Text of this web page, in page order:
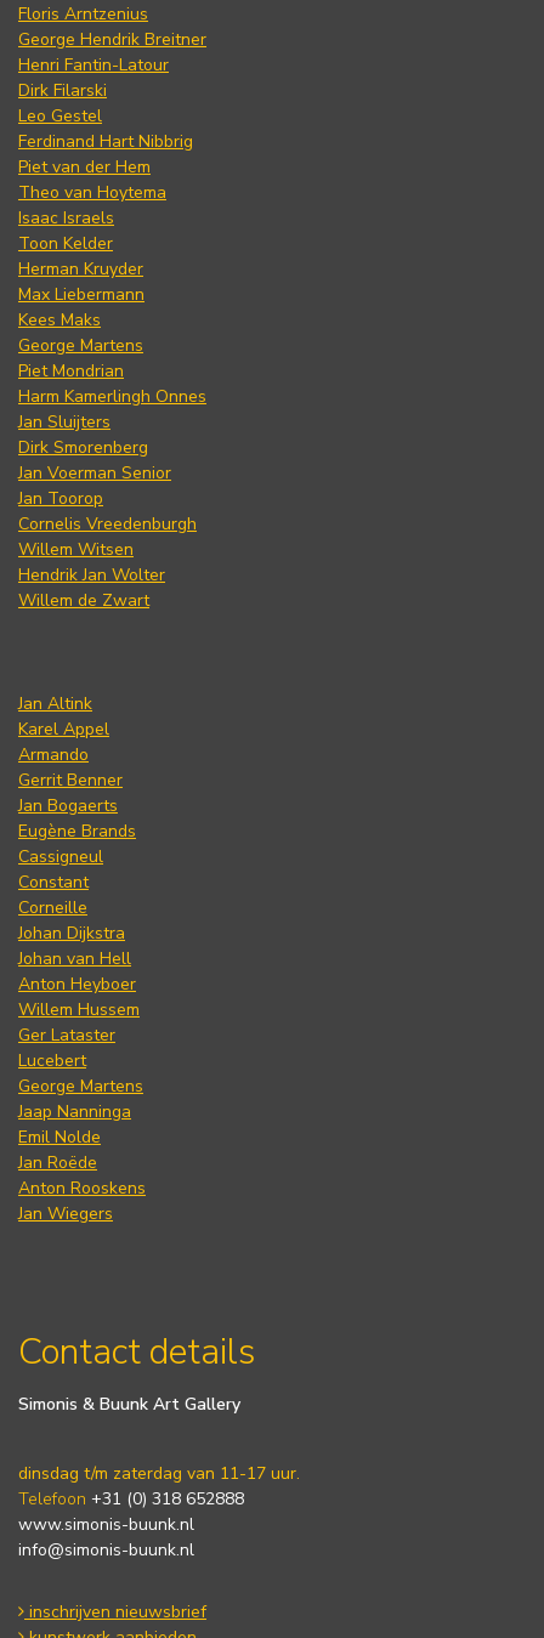
Floris Arntzenius
George Hendrik Breitner
Henri Fantin-Latour
Dirk Filarski
Leo Gestel
Ferdinand Hart Nibbrig
Piet van der Hem
Theo van Hoytema
Isaac Israels
Toon Kelder
Herman Kruyder
Max Liebermann
Kees Maks
George Martens
Piet Mondrian
Harm Kamerlingh Onnes
Jan Sluijters
Dirk Smorenberg
Jan Voerman Senior
Jan Toorop
Cornelis Vreedenburgh
Willem Witsen
Hendrik Jan Wolter
Willem de Zwart
Jan Altink
Karel Appel
Armando
Gerrit Benner
Jan Bogaerts
Eugène Brands
Cassigneul
Constant
Corneille
Johan Dijkstra
Johan van Hell
Anton Heyboer
Willem Hussem
Ger Lataster
Lucebert
George Martens
Jaap Nanninga
Emil Nolde
Jan Roëde
Anton Rooskens
Jan Wiegers
Contact details
Simonis & Buunk Art Gallery
dinsdag t/m zaterdag van 11-17 uur.
Telefoon +31 (0) 318 652888
www.simonis-buunk.nl
info@simonis-buunk.nl
inschrijven nieuwsbrief